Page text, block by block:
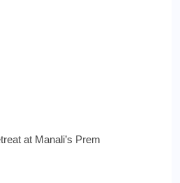
at Manali’s Prem